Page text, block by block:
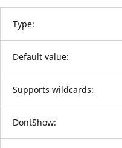
Type:
Default value:
Supports wildcards:
DontShow: